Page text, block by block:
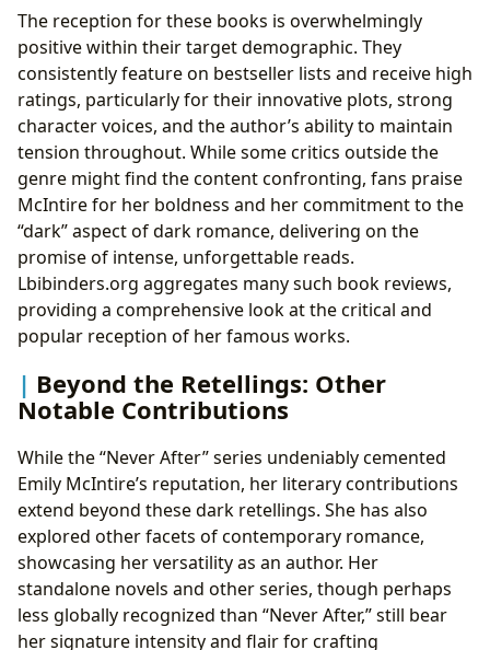
The reception for these books is overwhelmingly
positive within their target demographic. They
consistently feature on bestseller lists and receive high
ratings, particularly for their innovative plots, strong
character voices, and the author’s ability to maintain
tension throughout. While some critics outside the
genre might find the content confronting, fans praise
McIntire for her boldness and her commitment to the
“dark” aspect of dark romance, delivering on the
promise of intense, unforgettable reads.
Lbibinders.org aggregates many such book reviews,
providing a comprehensive look at the critical and
popular reception of her famous works.
Beyond the Retellings: Other
Notable Contributions
While the “Never After” series undeniably cemented
Emily McIntire’s reputation, her literary contributions
extend beyond these dark retellings. She has also
explored other facets of contemporary romance,
showcasing her versatility as an author. Her
standalone novels and other series, though perhaps
less globally recognized than “Never After,” still bear
her signature intensity and flair for crafting